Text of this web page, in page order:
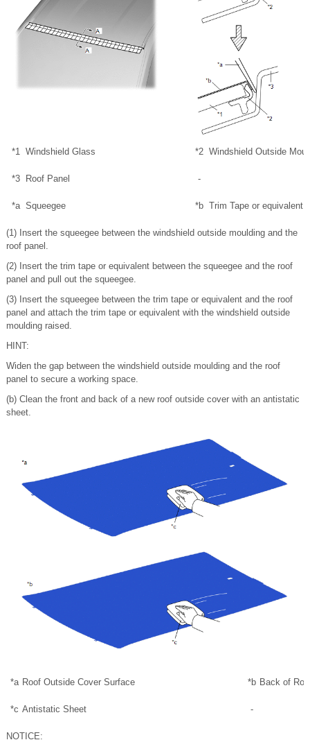
*1 Windshield Glass *2 Windshield Outside
*3 Roof Panel -
*a Squeegee *b Trim Tape or equivalent
(1) Insert the squeegee between the windshield outside moulding and the
roof panel.
(2) Insert the trim tape or equivalent between the squeegee and the roof
panel and pull out the squeegee.
(3) Insert the squeegee between the trim tape or equivalent and the roof
panel and attach the trim tape or equivalent with the windshield outside
moulding raised.
HINT:
Widen the gap between the windshield outside moulding and the roof
panel to secure a working space.
(b) Clean the front and back of a new roof outside cover with an antistatic
sheet.
*a Roof Outside Cover Surface *b Back of
*c Antistatic Sheet -
NOTICE: